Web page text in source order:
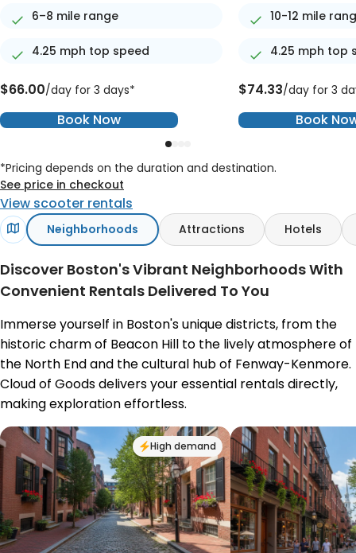
6–8 mile range
4.25 mph top speed
$66.00/day for 3 days*
Book Now
10-12 mile
4.25 mph top
$74.33/day for 3
Book
*Pricing depends on the duration and destination.
See price in checkout
View scooter rentals
Neighborhoods Attractions Hotels
Discover Boston's Vibrant Neighborhoods With
Convenient Rentals Delivered To You
Immerse yourself in Boston's unique districts, from the
historic charm of Beacon Hill to the lively atmosphere of
the North End and the cultural hub of Fenway-Kenmore.
Cloud of Goods delivers your essential rentals directly,
making exploration effortless.
High demand